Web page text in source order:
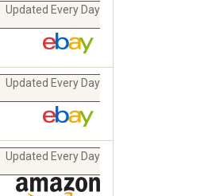
Updated Every Day
Updated Every Day
Updated Every Day